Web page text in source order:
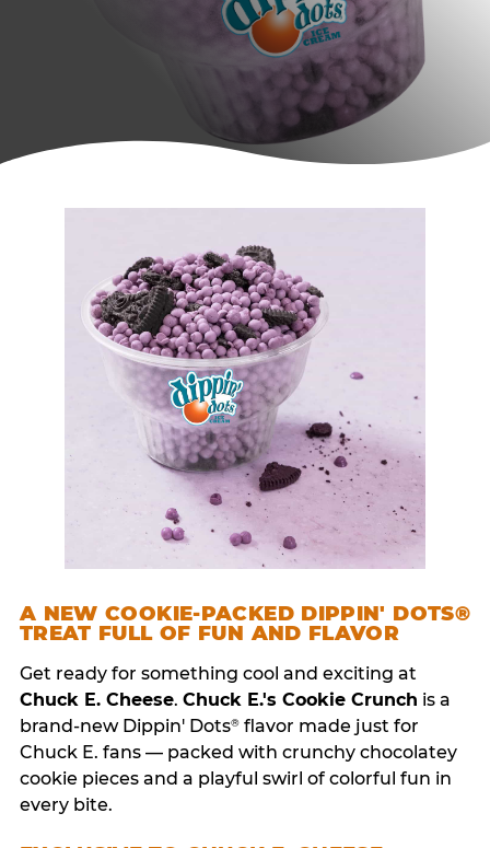
A NEW COOKIE-PACKED DIPPIN' DOTS®
TREAT FULL OF FUN AND FLAVOR
Get ready for something cool and exciting at
Chuck E. Cheese. Chuck E.'s Cookie Crunch is a
brand-new Dippin' Dots®flavor made just for
Chuck E. fans — packed with crunchy chocolatey
cookie pieces and a playful swirl of colorful fun in
every bite.